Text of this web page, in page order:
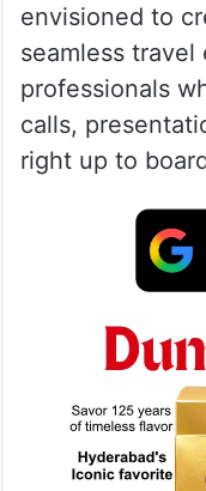
envisioned to
seamless
professionals
calls,
right up to